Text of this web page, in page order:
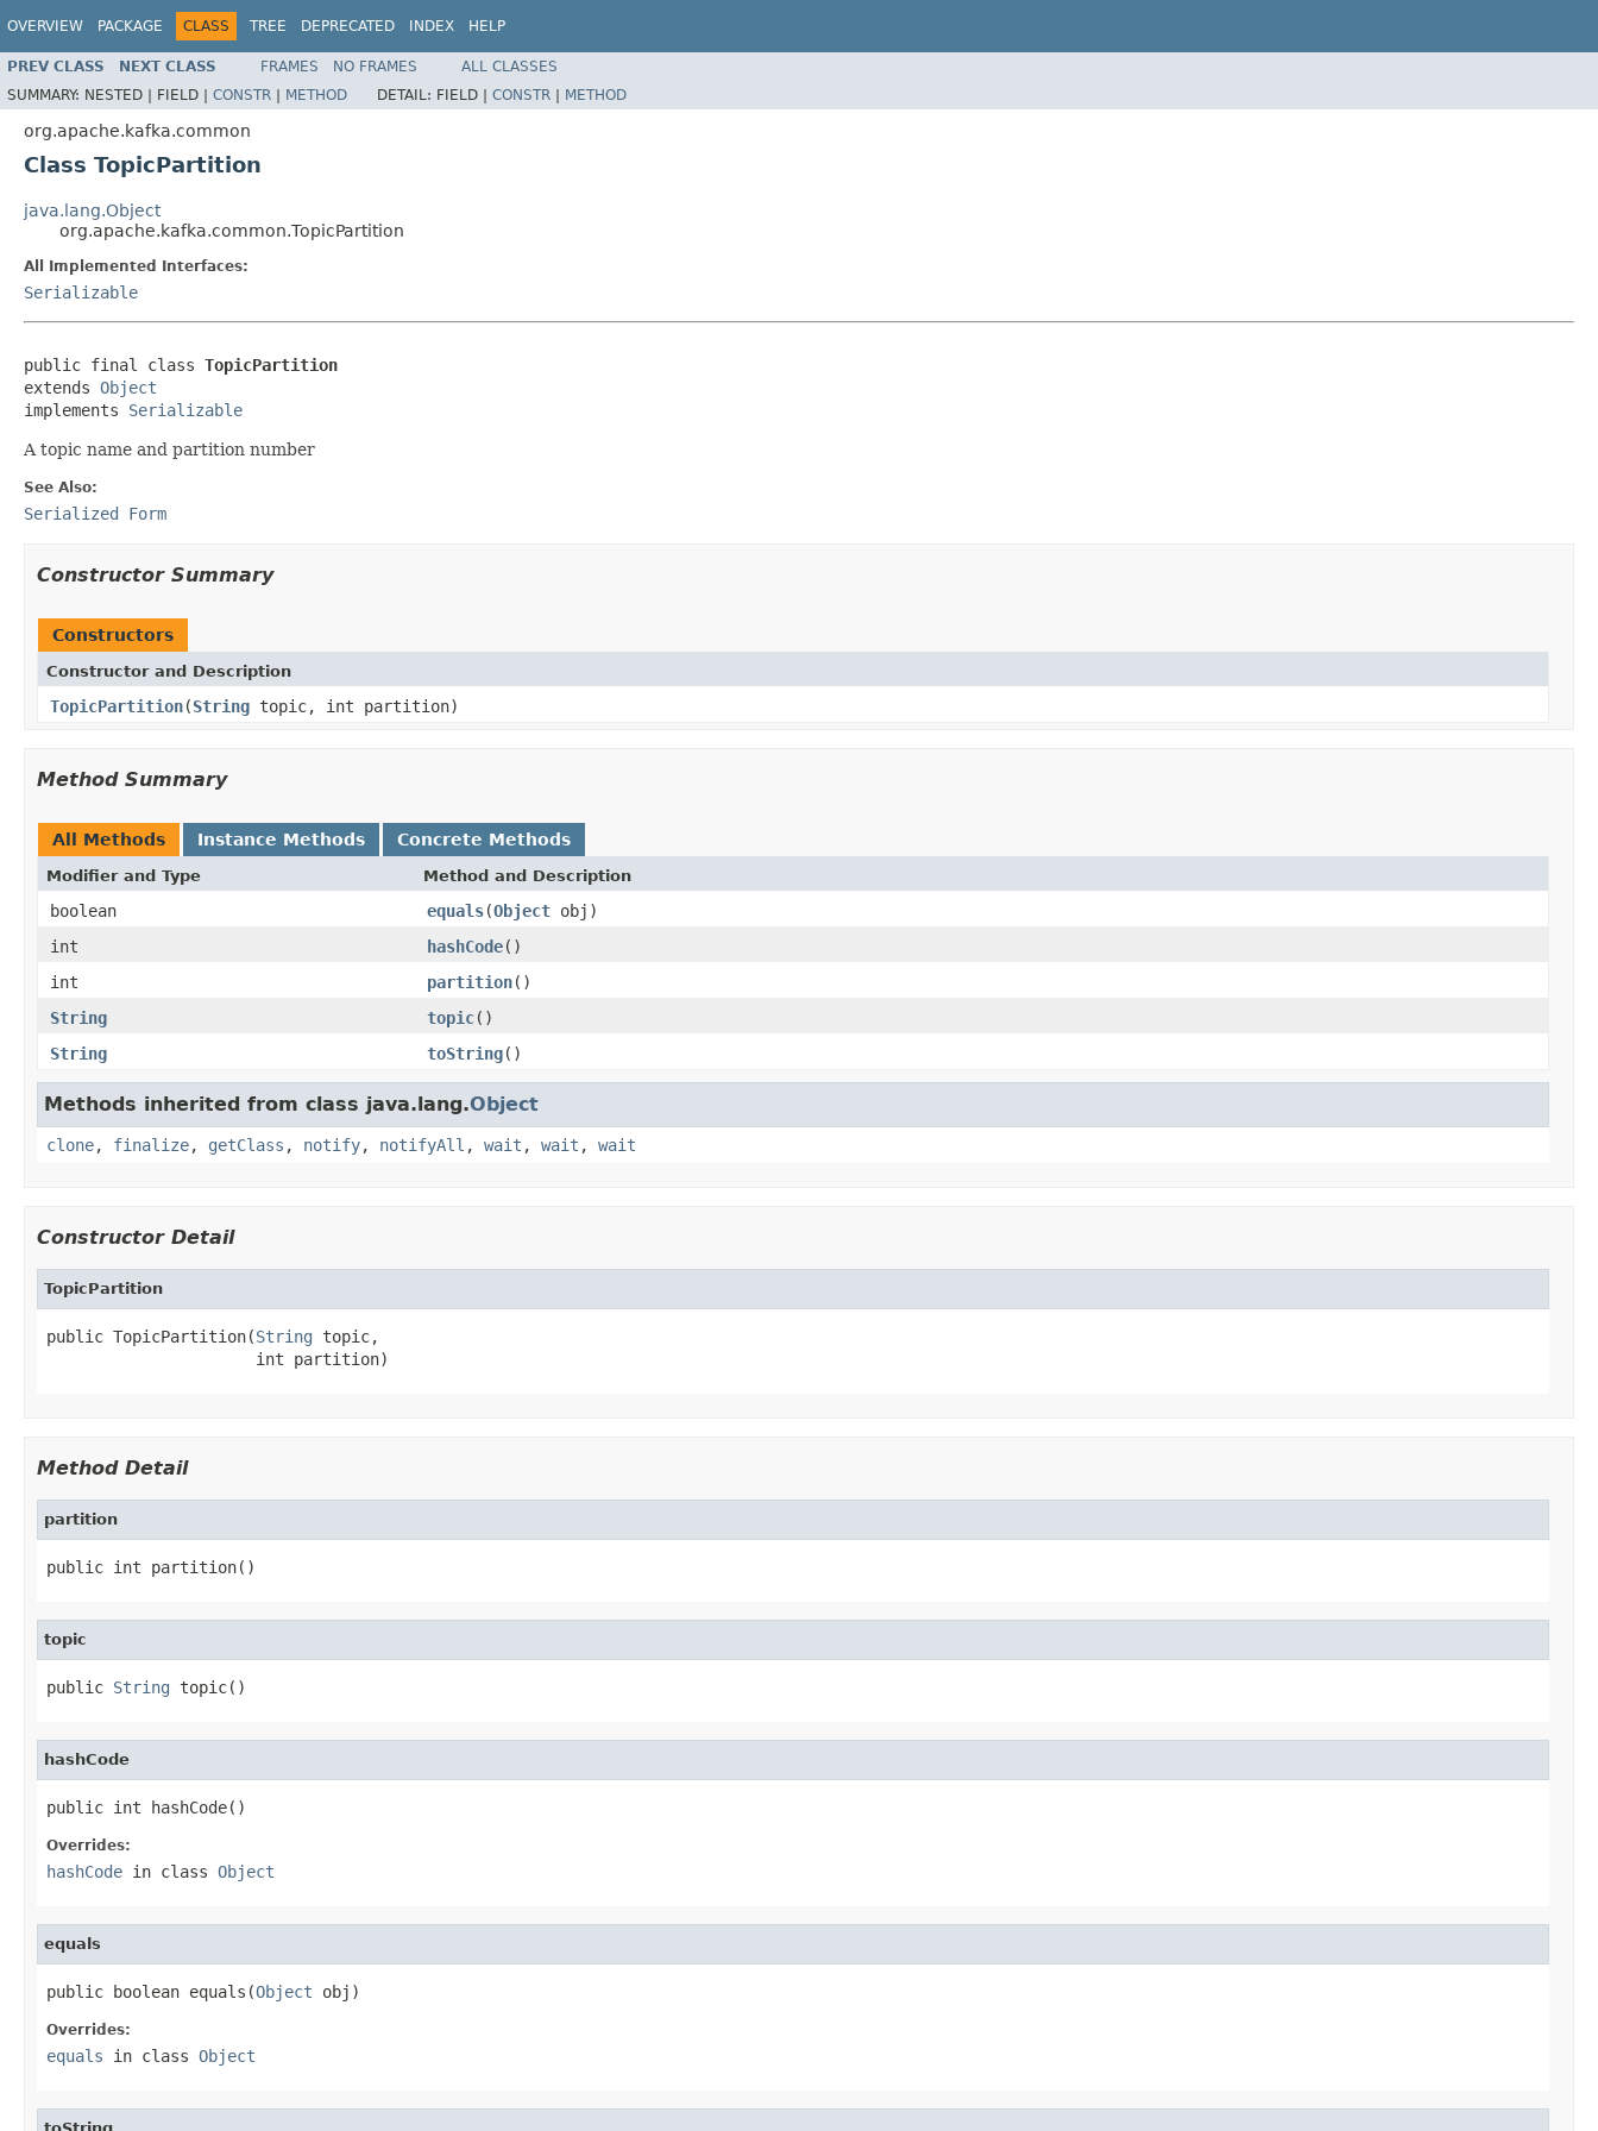
OVERVIEW PACKAGE CLASS TREE DEPRECATED INDEX HELP
PREV CLASS NEXT CLASS FRAMES NO FRAMES
ALL CLASSES
SUMMARY: NESTED | FIELD | CONSTR | METHOD DETAIL: FIELD | CONSTR | METHOD
org.apache.kafka.common
Class TopicPartition
java.lang.Object
org.apache.kafka.common.TopicPartition
All Implemented Interfaces:
Serializable
public final class TopicPartition
extends Object
implements Serializable
A topic name and partition number
See Also:
Serialized Form
Constructor Summary
Constructors
Constructor and Description
TopicPartition(String topic, int partition)
Method Summary
All Methods Instance Methods Concrete Methods
Modifier and Type Method and Description
boolean equals(Object obj)
int
hashCode()
int
partition()
String
topic()
String
toString()
Methods inherited from class java.lang.Object
clone, finalize, getClass , notify, notifyAll , wait , wait , wait
Constructor Detail
TopicPartition
public TopicPartition(String topic,
                      int partition)
Method Detail
partition
public int partition()
topic
public String topic()
hashCode
public int hashCode()
Overrides:
hashCode in class Object
equals
public boolean equals(Object obj)
Overrides:
equals in class Object